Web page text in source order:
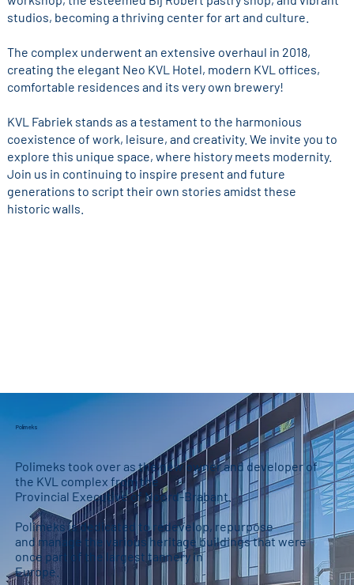
studios, becoming a thriving center for art and culture.
The complex underwent an extensive overhaul in 2018,
creating the elegant Neo KVL Hotel, modern KVL offices,
comfortable residences and its very own brewery!
KVL Fabriek stands as a testament to the harmonious
coexistence of work, leisure, and creativity. We invite you to
explore this unique space, where history meets modernity.
Join us in continuing to inspire present and future
generations to script their own stories amidst these
historic walls.
Polimeks
Polimeks took over as the new owner and developer of
the KVL complex from the
Provincial Executive of Noord-Brabant.
Polimeks is dedicated to redevelop, repurpose
and manage the various heritage buildings that were
once part of the largest tannery in
Europe.